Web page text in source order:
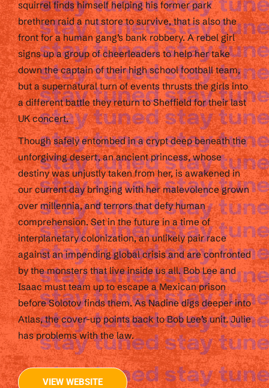
squirrel finds himself helping his former park
brethren raid a nut store to survive, that is also the
front for a human gang’s bank robbery. A rebel girl
signs up a group of cheerleaders to help her take
down the captain of their high school football team,
but a supernatural turn of events thrusts the girls into
a different battle they return to Sheffield for their last
UK concert.
Though safely entombed in a crypt deep beneath the
unforgiving desert, an ancient princess, whose
destiny was unjustly taken from her, is awakened in
our current day bringing with her malevolence grown
over millennia, and terrors that defy human
comprehension. Set in the future in a time of
interplanetary colonization, an unlikely pair race
against an impending global crisis and are confronted
by the monsters that live inside us all. Bob Lee and
Isaac must team up to escape a Mexican prison
before Solotov finds them. As Nadine digs deeper into
Atlas, the cover-up points back to Bob Lee’s unit. Julie
has problems with the law.
VIEW WEBSITE